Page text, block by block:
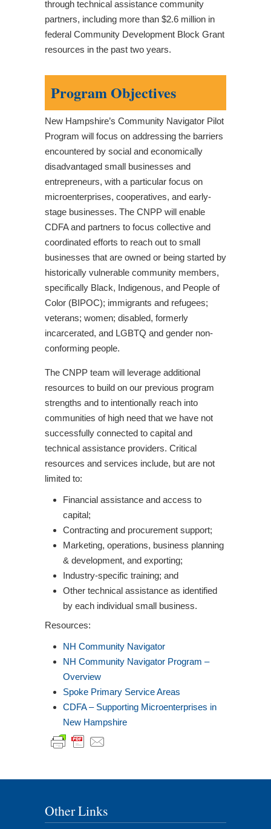
through technical assistance community
partners, including more than $2.6 million in
federal Community Development Block Grant
resources in the past two years.
Program Objectives
New Hampshire’s Community Navigator Pilot
Program will focus on addressing the barriers
encountered by social and economically
disadvantaged small businesses and
entrepreneurs, with a particular focus on
microenterprises, cooperatives, and early-
stage businesses. The CNPP will enable
CDFA and partners to focus collective and
coordinated efforts to reach out to small
businesses that are owned or being started by
historically vulnerable community members,
specifically Black, Indigenous, and People of
Color (BIPOC); immigrants and refugees;
veterans; women; disabled, formerly
incarcerated, and LGBTQ and gender non-
conforming people.
The CNPP team will leverage additional
resources to build on our previous program
strengths and to intentionally reach into
communities of high need that we have not
successfully connected to capital and
technical assistance providers. Critical
resources and services include, but are not
limited to:
Financial assistance and access to
capital;
Contracting and procurement support;
Marketing, operations, business planning
& development, and exporting;
Industry-specific training; and
Other technical assistance as identified
by each individual small business.
Resources:
NH Community Navigator
NH Community Navigator Program –
Overview
Spoke Primary Service Areas
CDFA – Supporting Microenterprises in
New Hampshire
Other Links